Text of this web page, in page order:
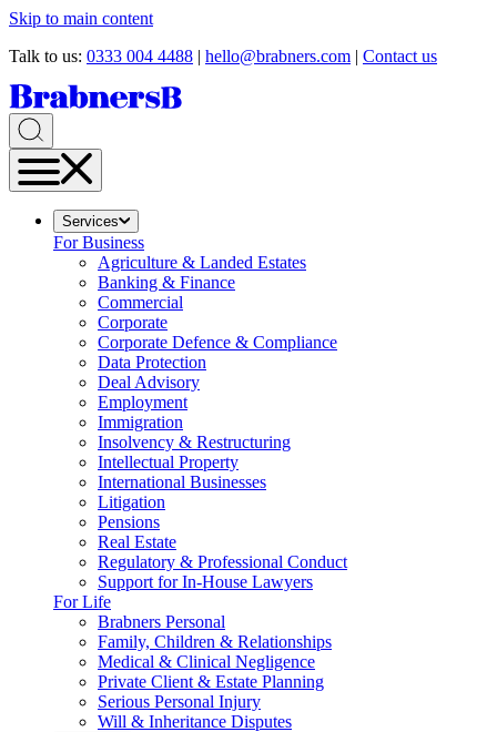
Skip to main content
Talk to us: 0333 004 4488 | hello@brabners.com | Contact us
Services
For Business
Agriculture & Landed Estates
Banking & Finance
Commercial
Corporate
Corporate Defence & Compliance
Data Protection
Deal Advisory
Employment
Immigration
Insolvency & Restructuring
Intellectual Property
International Businesses
Litigation
Pensions
Real Estate
Regulatory & Professional Conduct
Support for In-House Lawyers
For Life
Brabners Personal
Family, Children & Relationships
Medical & Clinical Negligence
Private Client & Estate Planning
Serious Personal Injury
Will & Inheritance Disputes